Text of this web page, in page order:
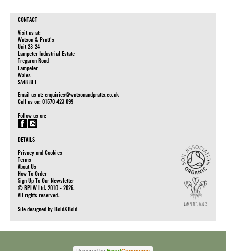
CONTACT
Visit us at:
Watson & Pratt's
Unit 23-24
Lampeter Industrial Estate
Tregaron Road
Lampeter
Wales
SA48 8LT
Email us at: enquiries@watsonandpratts.co.uk
Call us on: 01570 423 099
Follow us on:
DETAILS
Privacy and Cookies
Terms
About Us
How To Order
Sign Up To Our Newsletter
© BPLW Ltd. 2010 - 2026.
All rights reserved.
Site designed byBold&Bold